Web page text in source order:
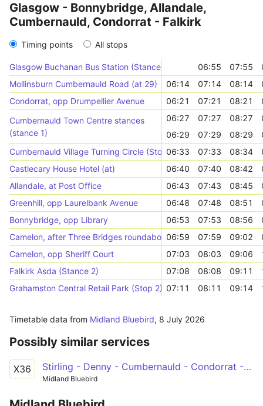
Glasgow - Bonnybridge, Allandale,
Cumbernauld, Condorrat - Falkirk
Timing points All stops
Glasgow Buchanan Bus Station (Stance 43) 06:55 07:55
Mollinsburn Cumbernauld Road (at 29)
06:14 07:14 08:14
Condorrat, opp Drumpellier Avenue
06:21 07:21 08:21
Cumbernauld Town Centre stances
(stance 1)
06:27 07:27 08:27
06:29
07:29 08:29
Cumbernauld Village Turning Circle (Stop 1)06:33 07:33 08:34
Castlecary House Hotel (at)
06:40 07:40 08:42
Allandale, at Post Office
06:43 07:43 08:45
Greenhill, opp Laurelbank Avenue
06:48 07:48 08:51
Bonnybridge, opp Library
06:53 07:53 08:56
Camelon, after Three Bridges roundabout06:59 07:59 09:02
Camelon, opp Sheriff Court
07:03 08:03 09:06
Falkirk Asda (Stance 2)
07:08 08:08 09:11
Grahamston Central Retail Park (Stop 2) 07:11 08:11 09:14
Timetable data from Midland Bluebird, 8 July 2026
Possibly similar services
X36 Stirling - Denny - Cumbernauld - Condorrat - Glasgow
Midland Bluebird